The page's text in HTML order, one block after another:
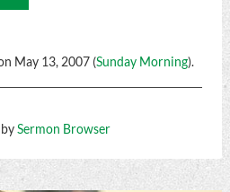
May 13, 2007 (Sunday Morning).
Sermon Browser